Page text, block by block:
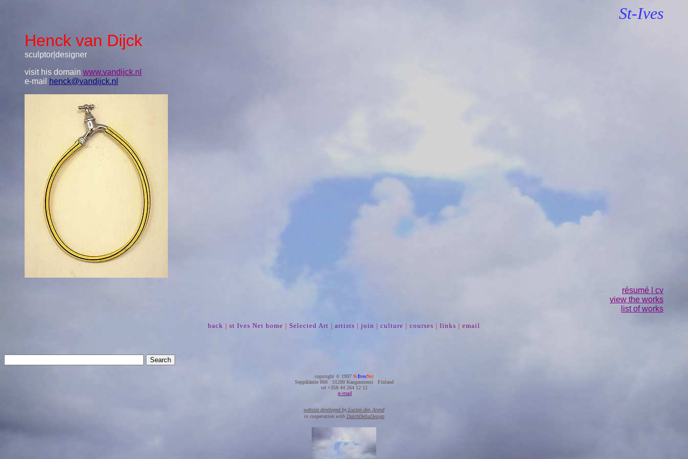
St-Ives
Henck van Dijck
sculptor|designer
visit his domain www.vandijck.nl
e-mail
henck@vandijck.nl
résumé | cv
view the works
list of works
back | st Ives Net home | Selected Art | artists | join | culture | courses | links | email
copyright © 1997 StIvesNet
Seppäläntie 860 51200 Kangasniemi Finland
tel +358 44 264 12 12
e-mail
website developed by Lucien den Arend
in cooperation with DutchDeltaDesign